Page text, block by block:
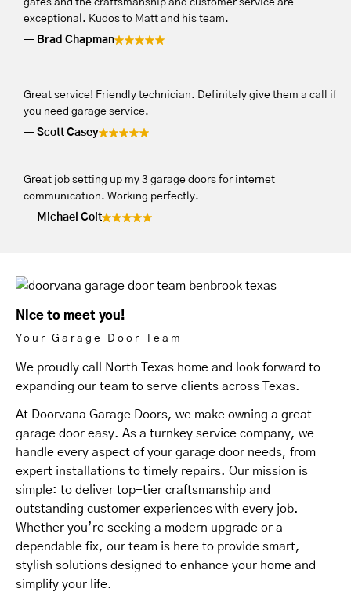
gates and the craftsmanship and customer service are
exceptional. Kudos to Matt and his team.
Brad Chapman
Great service! Friendly technician. Definitely give them a call if
you need garage service.
Scott Casey
Great job setting up my 3 garage doors for internet
communication. Working perfectly.
Michael Coit
Nice to meet you!
Your Garage Door Team
We proudly call North Texas home and look forward to
expanding our team to serve clients across Texas.
At Doorvana Garage Doors, we make owning a great
garage door easy. As a turnkey service company, we
handle every aspect of your garage door needs, from
expert installations to timely repairs. Our mission is
simple: to deliver top-tier craftsmanship and
outstanding customer experiences with every job.
Whether you’re seeking a modern upgrade or a
dependable fix, our team is here to provide smart,
stylish solutions designed to enhance your home and
simplify your life.